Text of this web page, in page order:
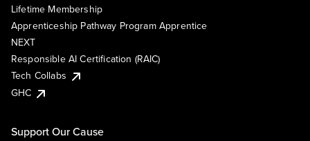
Lifetime Membership
Apprenticeship Pathway Program Apprentice
NEXT
Responsible AI Certification (RAIC)
Tech Collabs
GHC
Support Our Cause